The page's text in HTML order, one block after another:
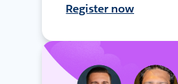
Register now